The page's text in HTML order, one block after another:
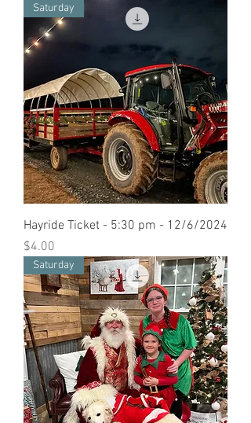
Saturday
Hayride Ticket - 5:30 pm - 12/6/2024
Price
$4.00
Saturday